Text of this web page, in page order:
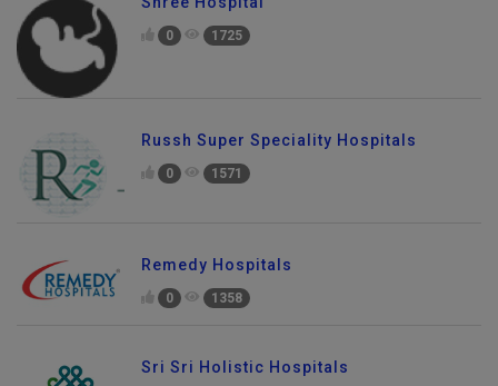
Shree Hospital
0 1725
Russh Super Speciality Hospitals
0 1571
Remedy Hospitals
0 1358
Sri Sri Holistic Hospitals